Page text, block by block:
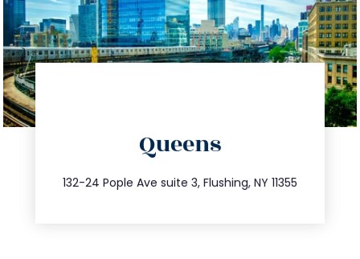
Queens
132-24 Pople Ave suite 3, Flushing, NY 11355
347.809.5539
info@trustsandestate.com